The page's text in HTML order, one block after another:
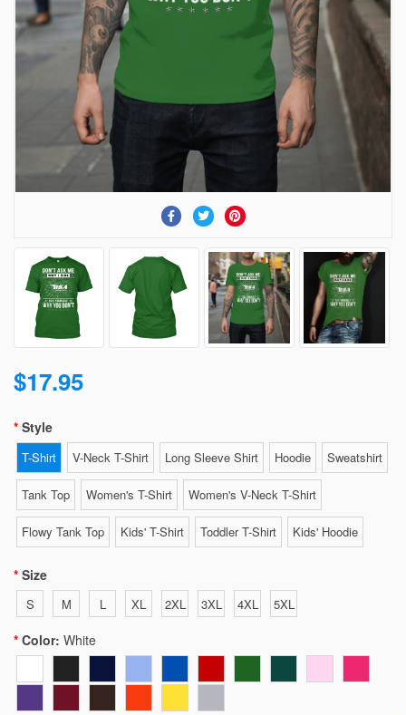
$17.95
Style
T-Shirt V-Neck T-Shirt Long Sleeve Shirt Hoodie Sweatshirt
Tank Top Women's T-Shirt Women's V-Neck T-Shirt
Flowy Tank Top Kids' T-Shirt Toddler T-Shirt Kids' Hoodie
Size
S M L XL 2XL 3XL 4XL 5XL
Color: White